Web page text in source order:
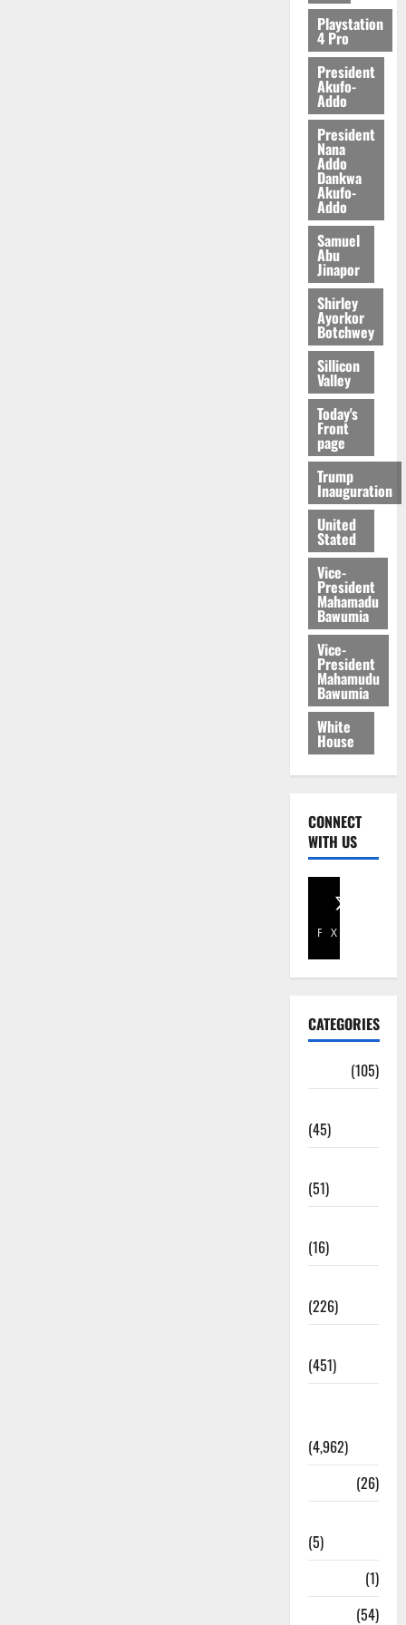
2026
Playstation
4 Pro
President
Akufo-
Addo
President
Nana
Addo
Dankwa
Akufo-
Addo
Samuel
Abu
Jinapor
Shirley
Ayorkor
Botchwey
Sillicon
Valley
Today's
Front
page
Trump
Inauguration
United
Stated
Vice-
President
Mahamadu
Bawumia
Vice-
President
Mahamudu
Bawumia
White
House
CONNECT
WITH US
Facebook
X
CATEGORIES
(105)
(45)
(51)
(16)
(226)
(451)
(4,962)
(26)
(5)
(1)
(54)